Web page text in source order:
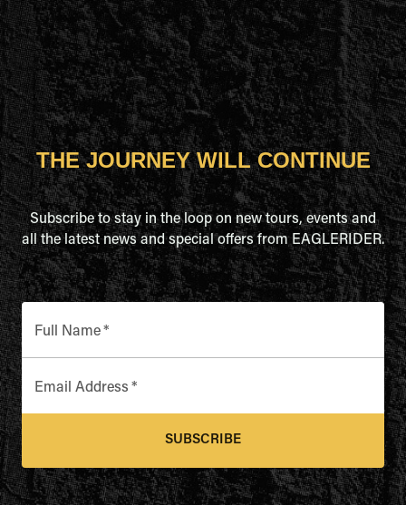
THE JOURNEY WILL CONTINUE
Subscribe to stay in the loop on new tours, events and
all the latest news and special offers from EAGLERIDER.
Full Name*
Email Address *
SUBSCRIBE